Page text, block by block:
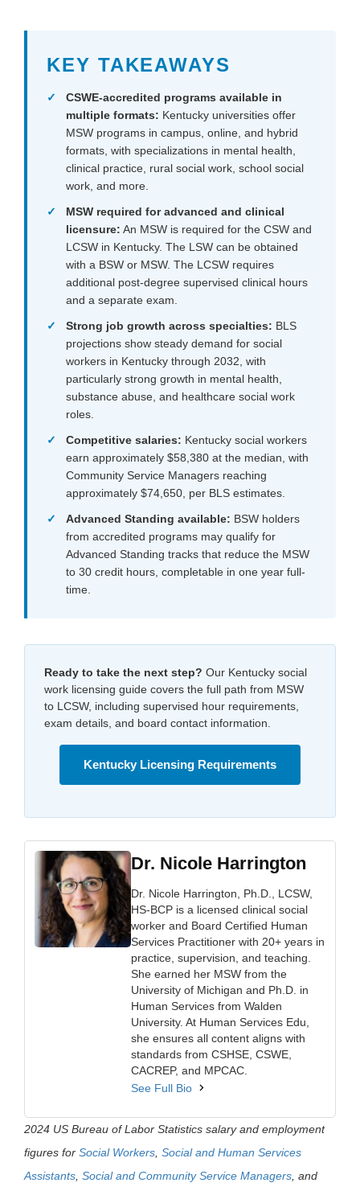
KEY TAKEAWAYS
CSWE-accredited programs available in
multiple formats: Kentucky universities offer
MSW programs in campus, online, and hybrid
formats, with specializations in mental health,
clinical practice, rural social work, school social
work, and more.
MSW required for advanced and clinical
licensure: An MSW is required for the CSW and
LCSW in Kentucky. The LSW can be obtained
with a BSW or MSW. The LCSW requires
additional post-degree supervised clinical hours
and a separate exam.
Strong job growth across specialties: BLS
projections show steady demand for social
workers in Kentucky through 2032, with
particularly strong growth in mental health,
substance abuse, and healthcare social work
roles.
Competitive salaries: Kentucky social workers
earn approximately $58,380 at the median, with
Community Service Managers reaching
approximately $74,650, per BLS estimates.
Advanced Standing available: BSW holders
from accredited programs may qualify for
Advanced Standing tracks that reduce the MSW
to 30 credit hours, completable in one year full-
time.
Ready to take the next step? Our Kentucky social
work licensing guide covers the full path from MSW
to LCSW, including supervised hour requirements,
exam details, and board contact information.
Kentucky Licensing Requirements
Dr. Nicole Harrington
Dr. Nicole Harrington, Ph.D., LCSW,
HS-BCP is a licensed clinical social
worker and Board Certified Human
Services Practitioner with 20+ years in
practice, supervision, and teaching.
She earned her MSW from the
University of Michigan and Ph.D. in
Human Services from Walden
University. At Human Services Edu,
she ensures all content aligns with
standards from CSHSE, CSWE,
CACREP, and MPCAC.
See Full Bio
2024 US Bureau of Labor Statistics salary and employment
figures for Social Workers Social and Human Services
Assistants Social and Community Service Managers , and